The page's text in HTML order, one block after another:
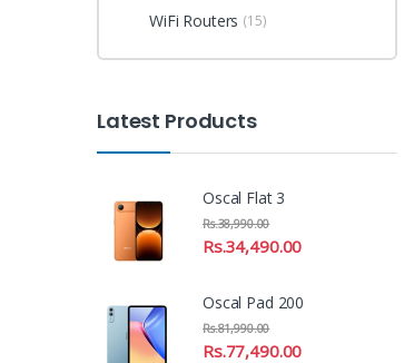
WiFi Routers (15)
Latest Products
Oscal Flat 3
Rs.34,490.00
Rs.38,990.00
Oscal Pad 200
Rs.77,490.00
Rs.81,990.00